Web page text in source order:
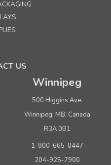
US
Winnipeg
500 Higgins Ave.
Winnipeg, MB, Canada
R3A 0B1
1-800-665-8447
204-925-7900